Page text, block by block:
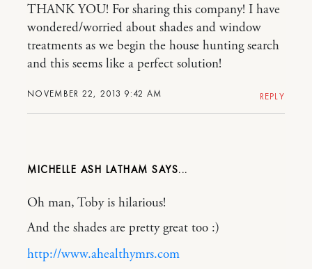
NOVEMBER 22, 2013 9:42 AM
THANK YOU! For sharing this company! I have
wondered/worried about shades and window
treatments as we begin the house hunting search
and this seems like a perfect solution!
REPLY
MICHELLE ASH LATHAM
Oh man, Toby is hilarious!
And the shades are pretty great too :)
http://www.ahealthymrs.com